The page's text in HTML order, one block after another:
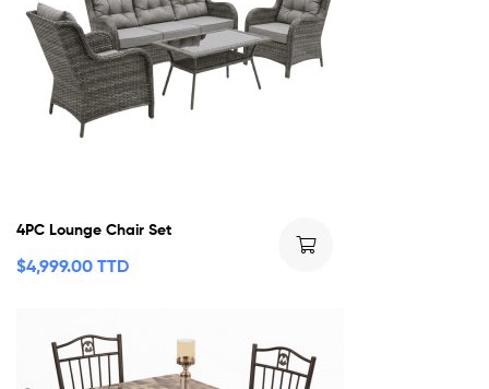
4PC Lounge Chair Set
$4,999.00 TTD